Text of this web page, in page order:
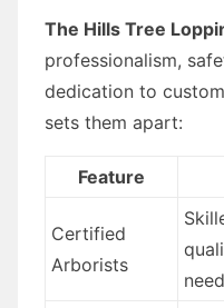
The Hills Tree
professionalism,
dedication to
sets them apart:
Feature
Certified
Arborists